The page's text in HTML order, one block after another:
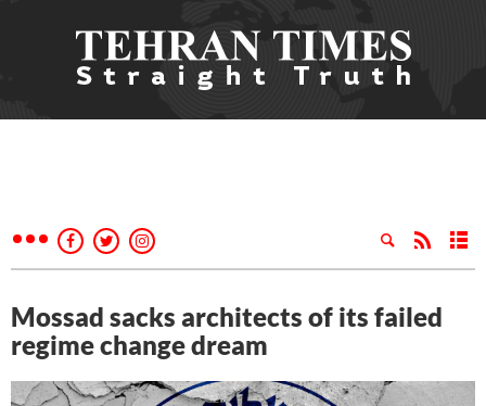
Mossad sacks architects of its failed
regime change dream